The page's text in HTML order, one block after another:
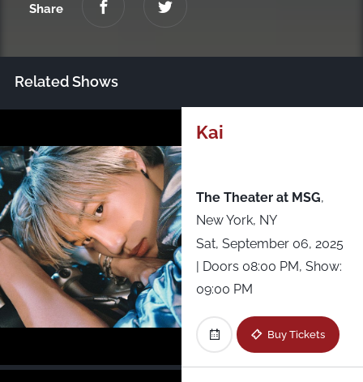
Share
Related Shows
All Shows
Kai
The Theater at MSG,
New York, NY
Sat, September 06, 2025
| Doors 08:00 PM, Show:
09:00 PM
Buy Tickets